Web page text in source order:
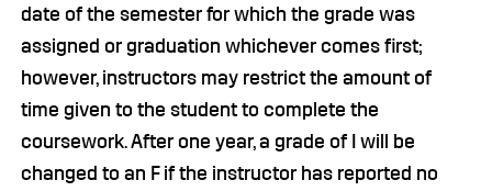
date of the semester for which the grade was
assigned or graduation whichever comes first;
however, instructors may restrict the amount of
time given to the student to complete the
coursework. After one year, a grade of I will be
changed to an F if the instructor has reported no